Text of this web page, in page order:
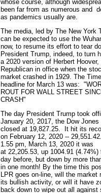
whose course, although
been far from as numerous and
as pandemics usually are.
The media, led by The New York
can be expected to use the
now, to resume its effort to tear
President Trump, indeed, to turn
a 2020 version of Herbert Hoover,
Republican in office when the
market crashed in 1929. The
headline for March 13 was:
ROUT FOR WALL STREET
CRASH"
The day President Trump took
January 20, 2017, the Dow Jones
closed at 19,827.25. It hit its
on February 12, 2020 --
1.55 pm, March 13, 2020 it was
at 22,205.53, up 1004.91 (4.74%)
day before, but down by more
in one month! By the time this
LPR goes on-line, will the market
its bullish activity, or will it have
back down to wipe out all against